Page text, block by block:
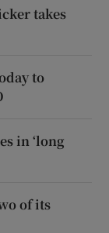
takes
to
in ‘long
of its